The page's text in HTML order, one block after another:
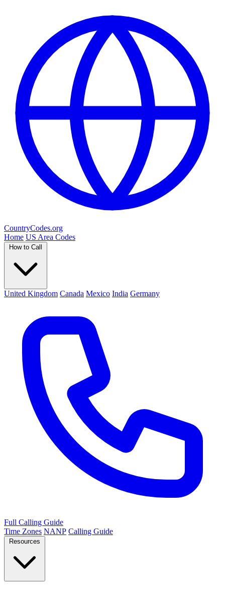
CountryCodes.org
Home US Area Codes
How to Call
United Kingdom Canada Mexico India Germany
Full Calling Guide
Time Zones NANP Calling Guide
Resources